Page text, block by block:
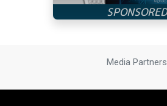
Media Partners